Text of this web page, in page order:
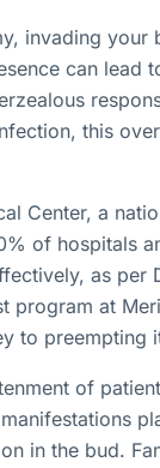
invading your
can lead
this
Center, a
of hospitals
as per
program at
to preempting
of
in the bud.